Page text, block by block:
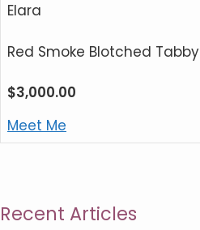
Elara
Red Smoke Blotched Tabby
$3,000.00
Meet Me
Recent Articles